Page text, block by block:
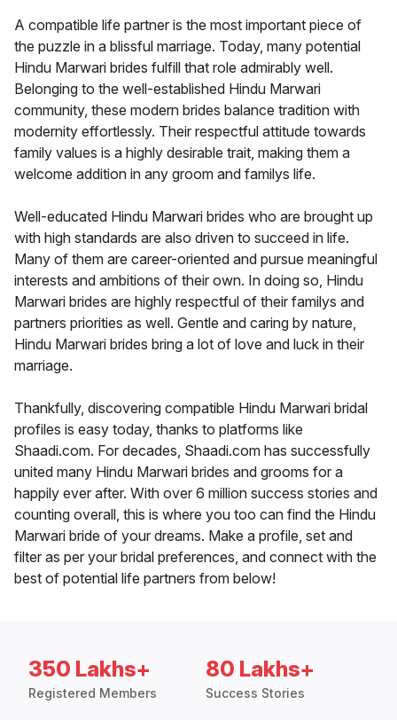
A compatible life partner is the most important piece of
the puzzle in a blissful marriage. Today, many potential
Hindu Marwari brides fulfill that role admirably well.
Belonging to the well-established Hindu Marwari
community, these modern brides balance tradition with
modernity effortlessly. Their respectful attitude towards
family values is a highly desirable trait, making them a
welcome addition in any groom and familys life.
Well-educated Hindu Marwari brides who are brought up
with high standards are also driven to succeed in life.
Many of them are career-oriented and pursue meaningful
interests and ambitions of their own. In doing so, Hindu
Marwari brides are highly respectful of their familys and
partners priorities as well. Gentle and caring by nature,
Hindu Marwari brides bring a lot of love and luck in their
marriage.
Thankfully, discovering compatible Hindu Marwari bridal
profiles is easy today, thanks to platforms like
Shaadi.com. For decades, Shaadi.com has successfully
united many Hindu Marwari brides and grooms for a
happily ever after. With over 6 million success stories and
counting overall, this is where you too can find the Hindu
Marwari bride of your dreams. Make a profile, set and
filter as per your bridal preferences, and connect with the
best of potential life partners from below!
350 Lakhs+
Registered Members
80 Lakhs+
Success Stories